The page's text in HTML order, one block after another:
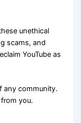
unethical
scams, and
YouTube as
any community.
you.